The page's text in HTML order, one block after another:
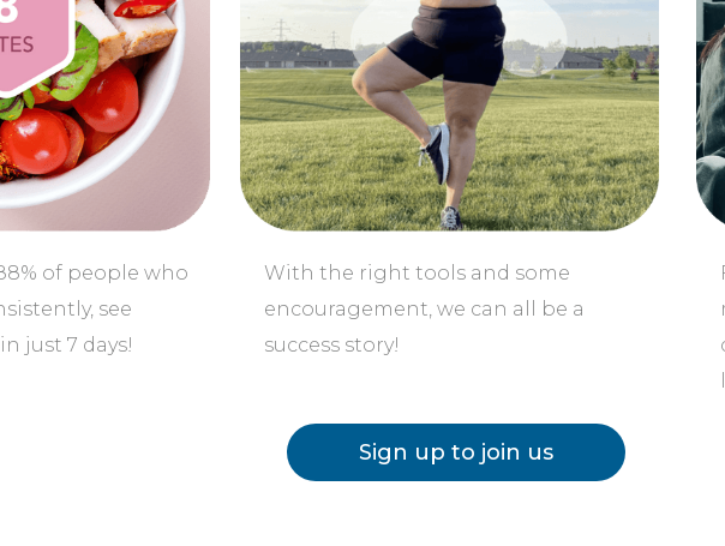
of people who
see
just 7 days!
With the right tools and some
encouragement, we can all be a
success story!
Sign up to join us